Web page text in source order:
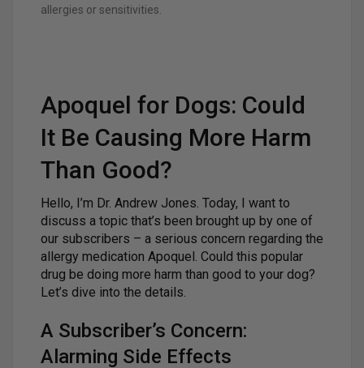
allergies or sensitivities.
Apoquel for Dogs: Could
It Be Causing More Harm
Than Good?
Hello, I’m Dr. Andrew Jones. Today, I want to
discuss a topic that’s been brought up by one of
our subscribers – a serious concern regarding the
allergy medication Apoquel. Could this popular
drug be doing more harm than good to your dog?
Let’s dive into the details.
A Subscriber’s Concern:
Alarming Side Effects